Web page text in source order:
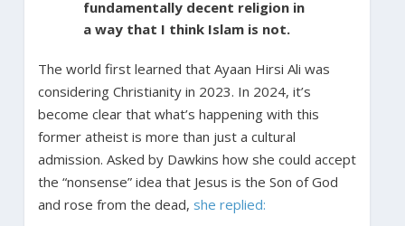
fundamentally decent religion in
a way that I think Islam is not.
The world first learned that Ayaan Hirsi Ali was
considering Christianity in 2023. In 2024, it’s
become clear that what’s happening with this
former atheist is more than just a cultural
admission. Asked by Dawkins how she could accept
the “nonsense” idea that Jesus is the Son of God
and rose from the dead, she replied: